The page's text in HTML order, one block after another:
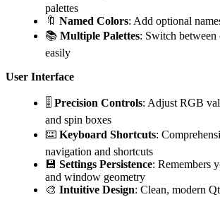
palettes
🔖 Named Colors: Add optional
📚 Multiple Palettes: Switch between
easily
User Interface
🎚️ Precision Controls: Adjust RGB
and spin boxes
⌨️ Keyboard Shortcuts:
navigation and shortcuts
💾 Settings Persistence: Remembers
and window geometry
🎨 Intuitive Design: Clean, modern